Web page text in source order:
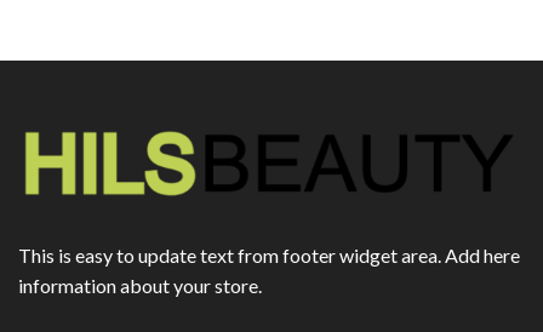
This is easy to update text from footer widget area. Add here
information about your store.